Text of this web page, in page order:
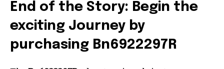
End of the Story: Begin the
exciting Journey by
purchasing Bn6922297R